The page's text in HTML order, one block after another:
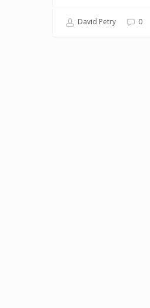
David Petry 0